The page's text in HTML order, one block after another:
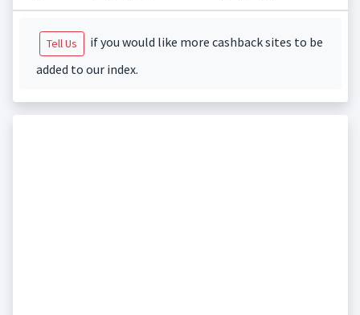
Tell Us
if you would like more cashback sites to be
added to our index.